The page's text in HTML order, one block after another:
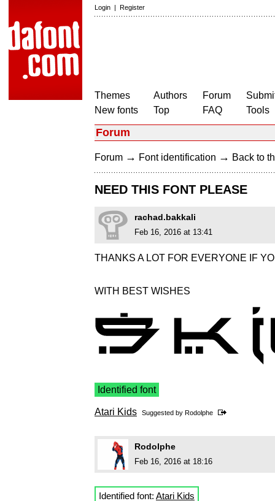
Login | Register
Themes
New fonts
Authors
Top
Forum
FAQ
Tools
Forum
Forum → Font identification → Back to
NEED THIS FONT PLEASE
rachad.bakkali
Feb 16, 2016 at 13:41
THANKS A LOT FOR EVERYONE IF
WITH BEST WISHES
Identified font
Atari Kids Suggested by Rodolphe
Rodolphe
Feb 16, 2016 at 18:16
Identified font: Atari Kids